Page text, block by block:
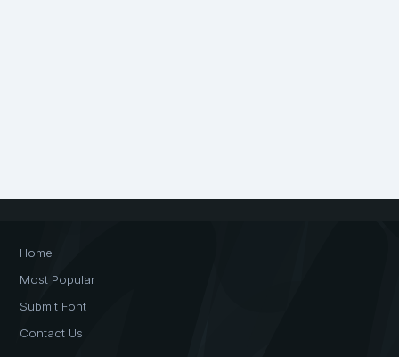
Home
Most Popular
Submit Font
Contact Us